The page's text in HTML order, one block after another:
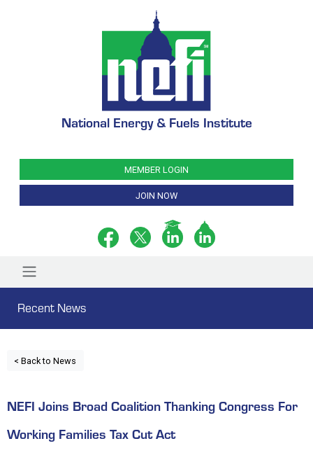
National Energy & Fuels Institute
MEMBER LOGIN
JOIN NOW
Recent News
< Back to News
NEFI Joins Broad Coalition Thanking Congress For
Working Families Tax Cut Act